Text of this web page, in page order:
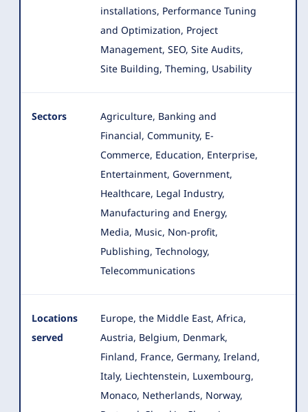
installations, Performance Tuning
and Optimization, Project
Management, SEO, Site Audits,
Site Building, Theming, Usability
Sectors
Agriculture, Banking and
Financial, Community, E-
Commerce, Education, Enterprise,
Entertainment, Government,
Healthcare, Legal Industry,
Manufacturing and Energy,
Media, Music, Non-profit,
Publishing, Technology,
Telecommunications
Locations
served
Europe, the Middle East, Africa,
Austria, Belgium, Denmark,
Finland, France, Germany, Ireland,
Italy, Liechtenstein, Luxembourg,
Monaco, Netherlands, Norway,